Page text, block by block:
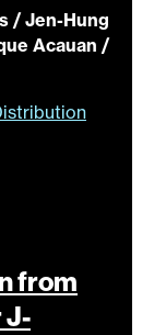
/ Jen-Hung
Acauan /
from
J-